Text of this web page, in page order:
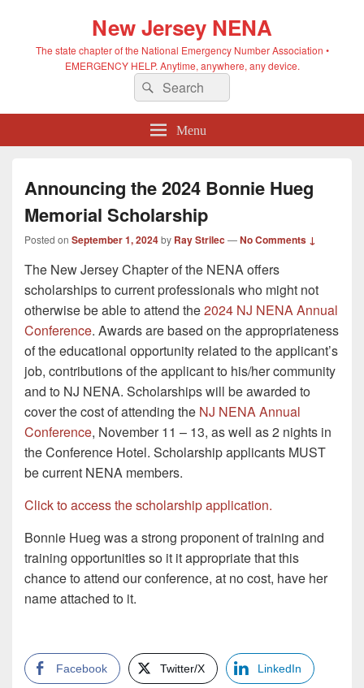
New Jersey NENA
The state chapter of the National Emergency Number Association •
EMERGENCY HELP. Anytime, anywhere, any device.
Search
for:
Search
Menu
Announcing the 2024 Bonnie Hueg
Memorial Scholarship
Posted on September 1, 2024by Ray Strilec —No Comments ↓
The New Jersey Chapter of the NENA offers
scholarships to current professionals who might not
otherwise be able to attend the2024 NJ NENA Annual
Conference. Awards are based on the appropriateness
of the educational opportunity related to the applicant’s
job, contributions of the applicant to his/her community
and to NJ NENA. Scholarships will be awarded to
cover the cost of attending the NJ NENA Annual
Conference, November 11 – 13, as well as 2 nights in
the Conference Hotel. Scholarship applicants MUST
be current NENA members.
Click to access the scholarship application.
Bonnie Hueg was a strong proponent of training and
training opportunities so it it appropriate that this
chance to attend our conference, at no cost, have her
name attached to it.
Facebook Twitter/X LinkedIn